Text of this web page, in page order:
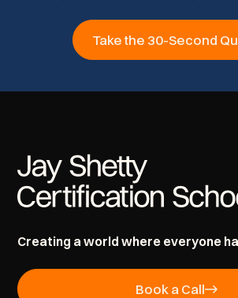
Take the 30-Second
Creating a world where everyone
Book a Call